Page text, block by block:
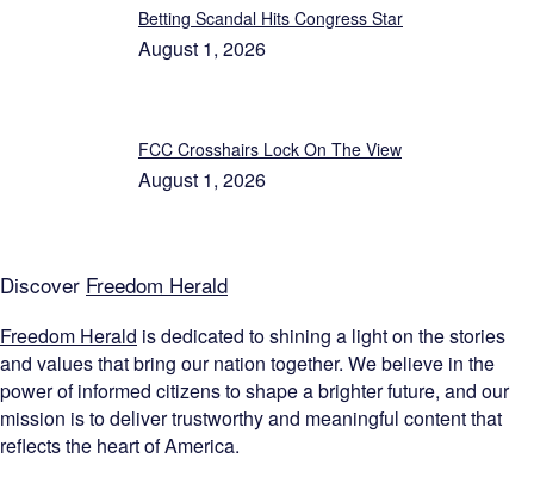
Betting Scandal Hits Congress Star
August 1, 2026
FCC Crosshairs Lock On The View
August 1, 2026
Discover Freedom Herald
Freedom Herald is dedicated to shining a light on the stories
and values that bring our nation together. We believe in the
power of informed citizens to shape a brighter future, and our
mission is to deliver trustworthy and meaningful content that
reflects the heart of America.